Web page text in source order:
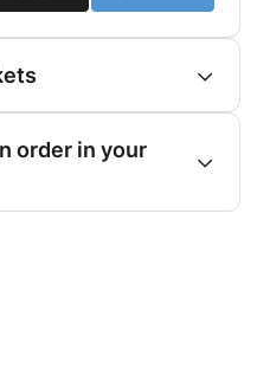
order in your